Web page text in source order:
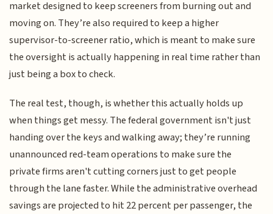
market designed to keep screeners from burning out and
moving on. They’re also required to keep a higher
supervisor-to-screener ratio, which is meant to make sure
the oversight is actually happening in real time rather than
just being a box to check.
The real test, though, is whether this actually holds up
when things get messy. The federal government isn't just
handing over the keys and walking away; they’re running
unannounced red-team operations to make sure the
private firms aren't cutting corners just to get people
through the lane faster. While the administrative overhead
savings are projected to hit 22 percent per passenger, the